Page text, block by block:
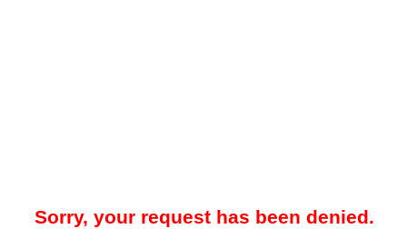
Sorry, your request has been denied.